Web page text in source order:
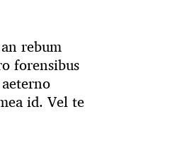
rebum
forensibus
id. Vel te